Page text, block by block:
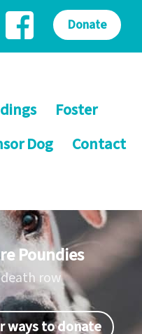
Foster
Dog Contact
Donate
Poundies
row
ways to donate